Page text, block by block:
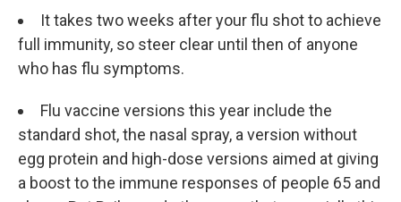
It takes two weeks after your flu shot to achieve
full immunity, so steer clear until then of anyone
who has flu symptoms.
Flu vaccine versions this year include the
standard shot, the nasal spray, a version without
egg protein and high-dose versions aimed at giving
a boost to the immune responses of people 65 and